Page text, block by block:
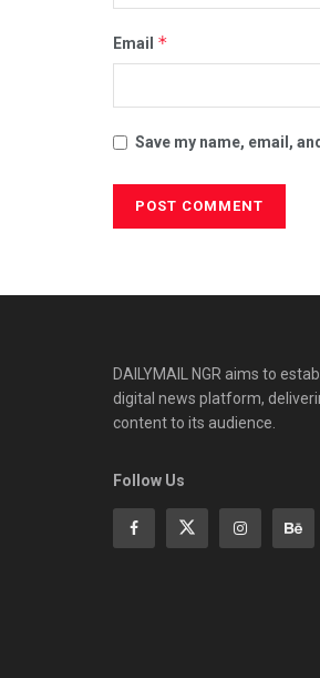
Email *
Save my name, email,
DAILYMAIL NGR aims to
digital news platform,
content to its audience.
Follow Us